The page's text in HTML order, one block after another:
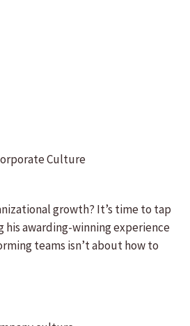
Culture
growth? It’s time to tap
his awarding-winning experience
teams isn’t about how to